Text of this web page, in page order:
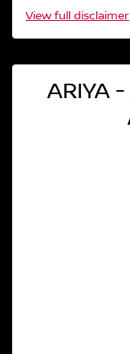
View full disclaimer
ARIYA